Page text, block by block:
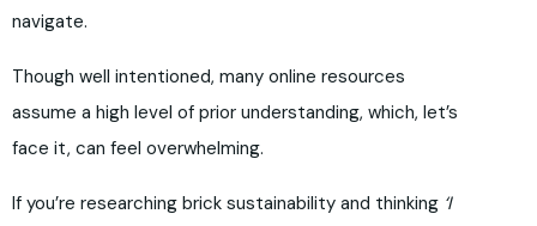
navigate.
Though well intentioned, many online resources
assume a high level of prior understanding, which, let’s
face it, can feel overwhelming.
If you’re researching brick sustainability and thinking ‘I